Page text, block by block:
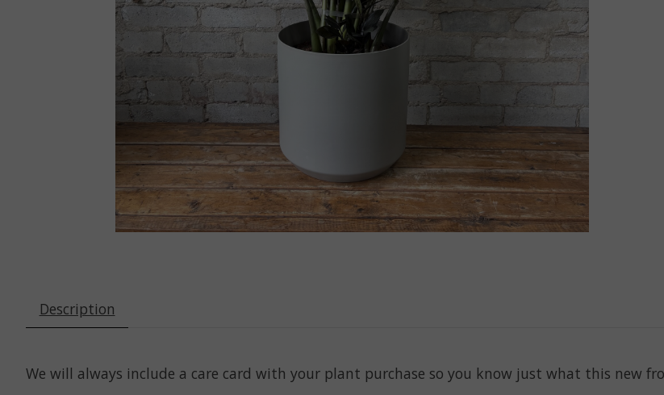
Description
We will always include a care card with your plant purchase so you know just what this new